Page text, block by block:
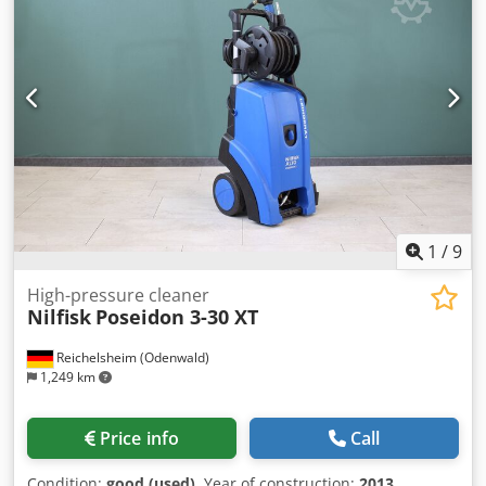
1580/410/H600 mm Dwjdezfgb Aopfx Apdja -Weight: 118 kg
1 /9
Reichelsheim (Odenwald)
1,249 km
High-pressure cleaner
Nilfisk Poseidon 3-30 XT
Price info Call